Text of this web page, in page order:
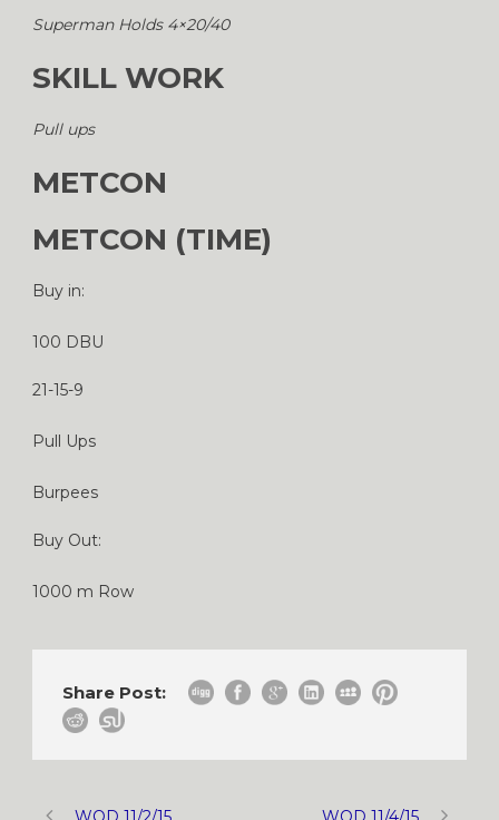
Superman Holds 4×20/40
SKILL WORK
Pull ups
METCON
METCON (TIME)
Buy in:
100 DBU
21-15-9
Pull Ups
Burpees
Buy Out:
1000 m Row
Share Post: